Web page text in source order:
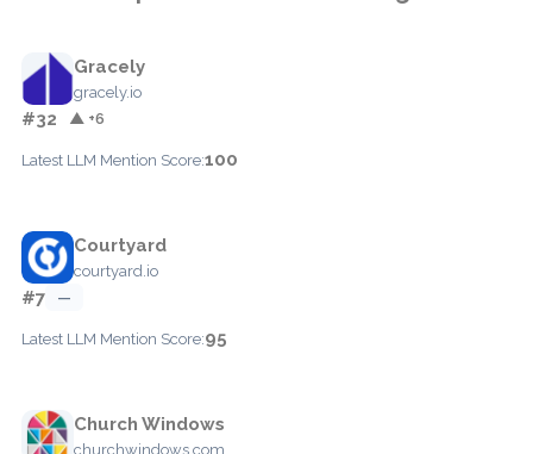
Gracely
gracely.io
#32 ▲ +6
Latest LLM Mention Score:100
Courtyard
courtyard.io
#7 —
Latest LLM Mention Score:95
Church Windows
churchwindows.com